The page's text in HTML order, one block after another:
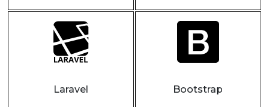
Laravel Bootstrap